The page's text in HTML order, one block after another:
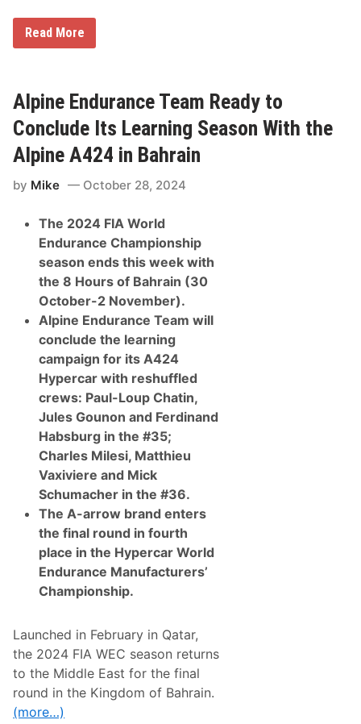
t
i
l
o
w
e
r
U
n
t
R
r
F
U
n
v
e
i
l
H
e
i
s
n
o
s
F
1
C
i
r
c
Read More
Alpine Endurance Team Ready to
Conclude Its Learning Season With the
Alpine A424 in Bahrain
by Mike October 28, 2024
The 2024 FIA World
Endurance Championship
season ends this week with
the 8 Hours of Bahrain (30
October-2 November).
Alpine Endurance Team will
conclude the learning
campaign for its A424
Hypercar with reshuffled
crews: Paul-Loup Chatin,
Jules Gounon and Ferdinand
Habsburg in the #35;
Charles Milesi, Matthieu
Vaxiviere and Mick
Schumacher in the #36.
The A-arrow brand enters
the final round in fourth
place in the Hypercar World
Endurance Manufacturers’
Championship.
Launched in February in Qatar,
the 2024 FIA WEC season returns
to the Middle East for the final
round in the Kingdom of Bahrain.
(more…)